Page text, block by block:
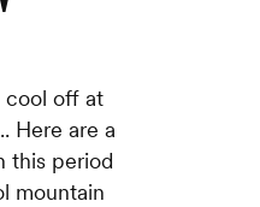
cool off at
Here are a
this period
mountain